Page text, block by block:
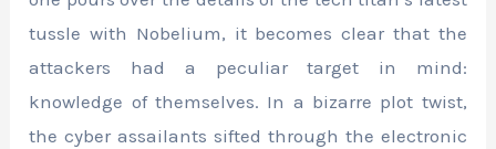
tussle with Nobelium, it becomes clear that the
attackers had a peculiar target in mind:
knowledge of themselves. In a bizarre plot twist,
the cyber assailants sifted through the electronic